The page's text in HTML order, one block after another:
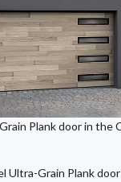
Plank door in the
Ultra-Grain Plank